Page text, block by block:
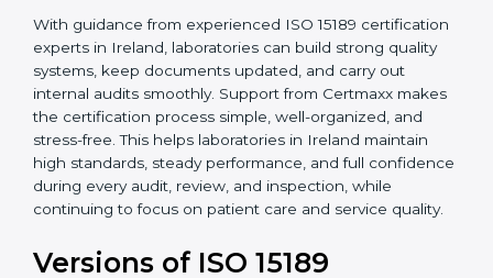
With guidance from experienced ISO 15189
certification experts in Ireland, laboratories can build
strong quality systems, keep documents updated, and
carry out internal audits smoothly. Support from
organized, and stress-free. This helps laboratories in